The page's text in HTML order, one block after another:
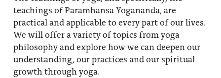
teachings of Paramhansa Yogananda, are
practical and applicable to every part of our lives.
We will offer a variety of topics from yoga
philosophy and explore how we can deepen our
understanding, our practices and our spiritual
growth through yoga.